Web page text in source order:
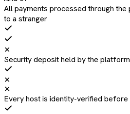
All payments processed through
to a stranger
✕
Security deposit held by the
✕
✕
Every host is identity-verified before